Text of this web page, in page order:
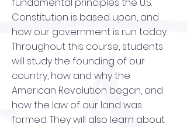
Constitution is based upon, and
how our government is run today.
Throughout this course, students
will study the founding of our
country, how and why the
American Revolution began, and
how the law of our land was
formed. They will also learn about